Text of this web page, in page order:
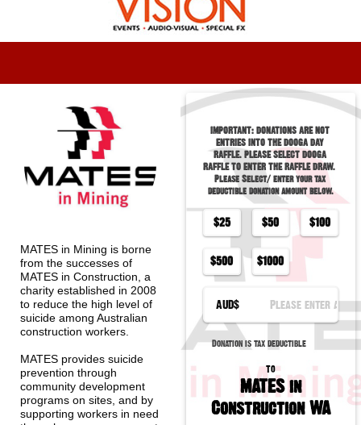
MATES in Mining is borne
from the successes of
MATES in Construction, a
charity established in 2008
to reduce the high level of
suicide among Australian
construction workers.
MATES provides suicide
prevention through
community development
programs on sites, and by
supporting workers in need
IMPORTANT: DONATIONS ARE NOT
ENTRIES INTO THE DOOGA DAY
RAFFLE. PLEASE SELECT DOOGA
RAFFLE TO ENTER THE RAFFLE DRAW.
Please Select/ enter your tax
deductible donation amount below.
$25 $50 $100
$500 $1000
AUD$
Donation is tax deductible
to
MATES in
Construction WA